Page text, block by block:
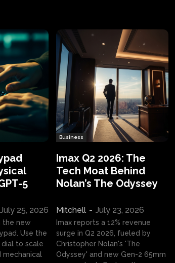
5
July 25, 2026
the new
Use the
dial to scale
Business
Imax Q2 2026: The
Tech Moat Behind
Nolan’s The Odyssey
Mitchell - July 23, 2026
Imax reports a 12% revenue
surge in Q2 2026, fueled by
Christopher Nolan's 'The
Odyssey' and new Gen-2 65mm